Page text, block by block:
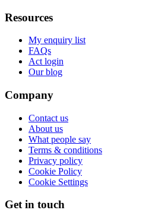
Resources
My enquiry list
FAQs
Act login
Our blog
Company
Contact us
About us
What people say
Terms & conditions
Privacy policy
Cookie Policy
Cookie Settings
Get in touch